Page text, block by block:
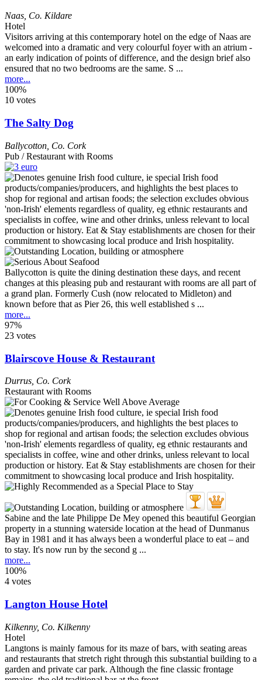
Naas, Co. Kildare
Hotel
Visitors arriving at this contemporary hotel on the edge of Naas are
welcomed into a dramatic and very colourful foyer with an atrium -
an early indication of points of difference, and the design brief also
ensured that no two bedrooms are the same. S ...
more...
100%
10 votes
The Salty Dog
Ballycotton Co. Cork
Pub / Restaurant with Rooms
Ballycotton is quite the dining destination these days, and recent
changes at this pleasing pub and restaurant with rooms are all part of
a grand plan. Formerly Cush (now relocated to Midleton) and
known before that as Pier 26, this well established s ...
more...
97%
23 votes
Blairscove House & Restaurant
Durrus Co. Cork
Restaurant with Rooms
Sabine and the late Philippe De Mey opened this beautiful Georgian
property in a stunning waterside location at the head of Dunmanus
Bay in 1981 and it has always been a wonderful place to eat – and
to stay. It's now run by the second g ...
more...
100%
4 votes
Langton House Hotel
Kilkenny, Co. Kilkenny
Hotel
Langtons is mainly famous for its maze of bars, with seating areas
and restaurants that stretch right through this substantial building to a
garden and private car park. Although the fine classic frontage